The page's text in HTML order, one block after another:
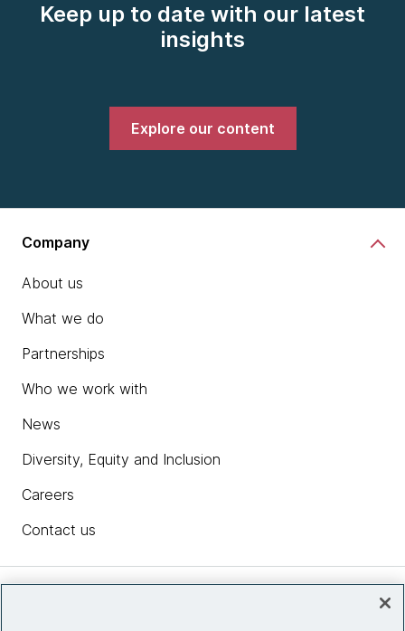
Keep up to date with our latest
insights
Explore our content
Company
About us
What we do
Partnerships
Who we work with
News
Diversity, Equity and Inclusion
Careers
Contact us